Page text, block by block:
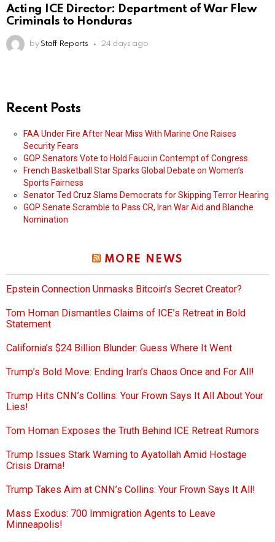
Acting ICE Director: Department of War Flew
Criminals to Honduras
by Staff Reports 24 days ago
Recent Posts
FAA Under Fire After Near Miss With Marine One Raises
Security Fears
GOP Senators Vote to Hold Fauci in Contempt of Congress
French Basketball Star Sparks Global Debate on Women’s
Sports Fairness
Senator Ted Cruz Slams Democrats for Skipping Terror Hearing
GOP Senate Scramble to Pass CR, Iran War Aid and Blanche
Nomination
MORE NEWS
Epstein Connection Unmasks Bitcoin’s Secret Creator?
Tom Homan Dismantles Claims of ICE’s Retreat in Bold
Statement
California’s $24 Billion Blunder: Guess Where It Went
Trump’s Bold Move: Ending Iran’s Chaos Once and For All!
Trump Hits CNN’s Collins: Your Frown Says It All About Your
Lies!
Tom Homan Exposes the Truth Behind ICE Retreat Rumors
Trump Issues Stark Warning to Ayatollah Amid Hostage
Crisis Drama!
Trump Takes Aim at CNN’s Collins: Your Frown Says It All!
Mass Exodus: 700 Immigration Agents to Leave
Minneapolis!